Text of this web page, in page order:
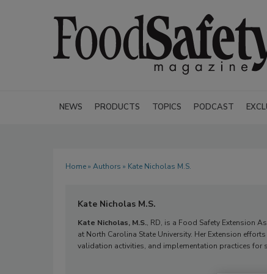
NEWS PRODUCTS TOPICS PODCAST
Home» Authors » Kate Nicholas M.S.
Kate Nicholas M.S.
Kate Nicholas, M.S., RD, is a Food Safety Extension
at North Carolina State University. Her Extension
validation activities, and implementation practices for